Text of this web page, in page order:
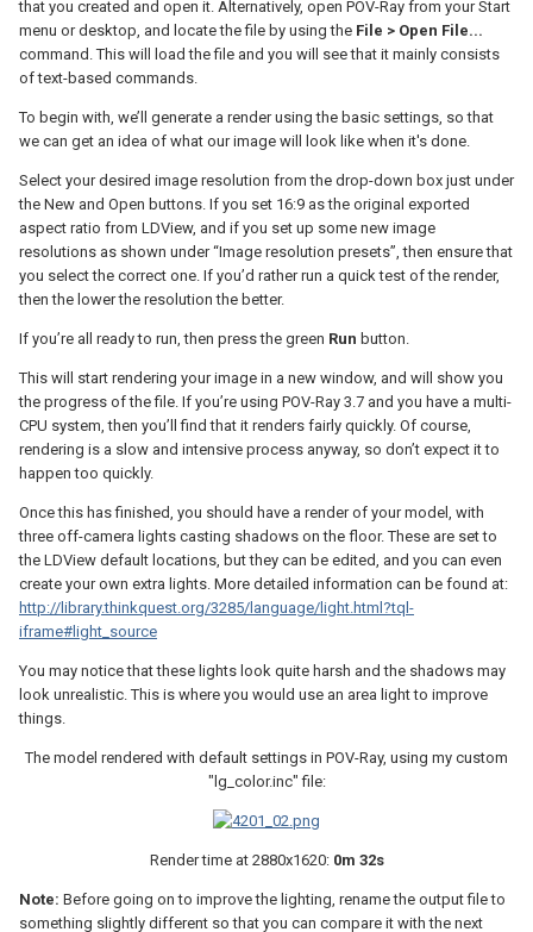
that you created and open it. Alternatively, open POV-Ray from your Start
menu or desktop, and locate the file by using the File > Open File...
command. This will load the file and you will see that it mainly consists
of text-based commands.
To begin with, we’ll generate a render using the basic settings, so that
we can get an idea of what our image will look like when it's done.
Select your desired image resolution from the drop-down box just under
the New and Open buttons. If you set 16:9 as the original exported
aspect ratio from LDView, and if you set up some new image
resolutions as shown under “Image resolution presets”, then ensure that
you select the correct one. If you’d rather run a quick test of the render,
then the lower the resolution the better.
If you’re all ready to run, then press the green Run button.
This will start rendering your image in a new window, and will show you
the progress of the file. If you’re using POV-Ray 3.7 and you have a multi-
CPU system, then you’ll find that it renders fairly quickly. Of course,
rendering is a slow and intensive process anyway, so don’t expect it to
happen too quickly.
Once this has finished, you should have a render of your model, with
three off-camera lights casting shadows on the floor. These are set to
the LDView default locations, but they can be edited, and you can even
create your own extra lights. More detailed information can be found at:
http://library.thinkquest.org/3285/language/light.html?tql-
iframe#light_source
You may notice that these lights look quite harsh and the shadows may
look unrealistic. This is where you would use an area light to improve
things.
The model rendered with default settings in POV-Ray, using my custom
"lg_color.inc" file:
Render time at 2880x1620: 0m 32s
Note: Before going on to improve the lighting, rename the output file to
something slightly different so that you can compare it with the next